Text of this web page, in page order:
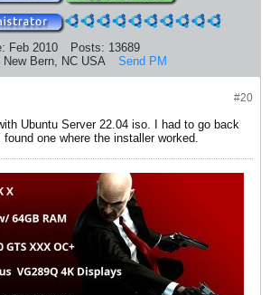
Feb 2010 Posts: 13689
New Bern, NC USA Send PM
#20
Ubuntu Server 22.04 iso. I had to go back
one where the installer worked.